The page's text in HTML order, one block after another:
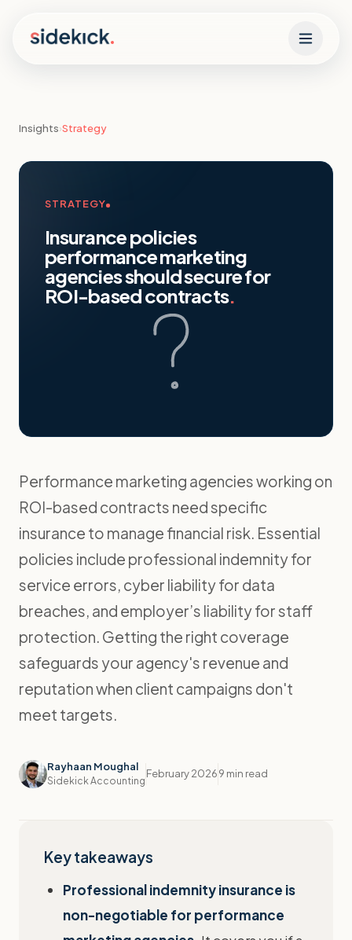
Insights›Strategy
STRATEGY
Insurance policies
performance marketing
agencies should secure for
ROI-based contracts.
Performance marketing agencies working on
ROI-based contracts need specific
insurance to manage financial risk. Essential
policies include professional indemnity for
service errors, cyber liability for data
breaches, and employer’s liability for staff
protection. Getting the right coverage
safeguards your agency's revenue and
reputation when client campaigns don't
meet targets.
Rayhaan Moughal
Sidekick Accounting
February 20269 min read
Key takeaways
Professional indemnity insurance is
non-negotiable for performance